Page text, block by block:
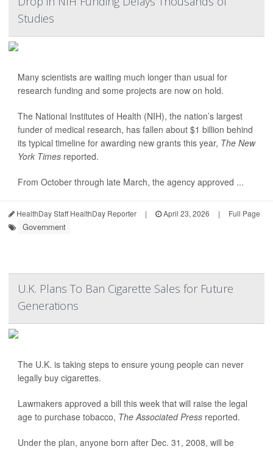
Studies
Many scientists are waiting much longer than usual for
research funding and some projects are now on hold.
The National Institutes of Health (NIH), the nation’s largest
funder of medical research, has fallen about $1 billion behind
its typical timeline for awarding new grants this year, The New
York Times reported.
From October through late March, the agency approved ...
HealthDay Staff HealthDay Reporter | April 23, 2026 | Full Page
Government
U.K. Plans To Ban Cigarette Sales for Future
Generations
The U.K. is taking steps to ensure young people can never
legally buy cigarettes.
Lawmakers approved a bill this week that will raise the legal
age to purchase tobacco, The Associated Press reported.
Under the plan, anyone born after Dec. 31, 2008, will be